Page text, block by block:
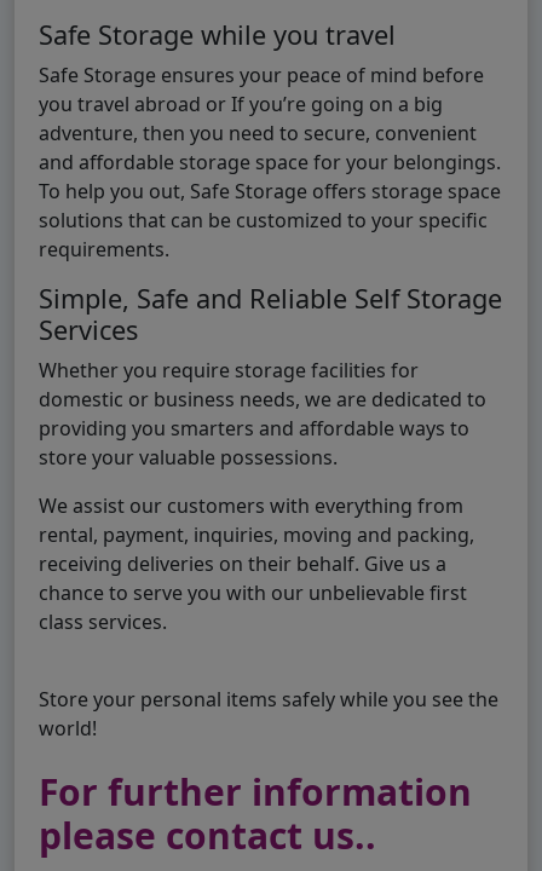
Safe Storage while you travel
Safe Storage ensures your peace of mind before
you travel abroad or If you’re going on a big
adventure, then you need to secure, convenient
and affordable storage space for your belongings.
To help you out, Safe Storage offers storage space
solutions that can be customized to your specific
requirements.
Simple, Safe and Reliable Self Storage
Services
Whether you require storage facilities for
domestic or business needs, we are dedicated to
providing you smarters and affordable ways to
store your valuable possessions.
We assist our customers with everything from
rental, payment, inquiries, moving and packing,
receiving deliveries on their behalf. Give us a
chance to serve you with our unbelievable first
class services.
Store your personal items safely while you see the
world!
For further information
please contact us..